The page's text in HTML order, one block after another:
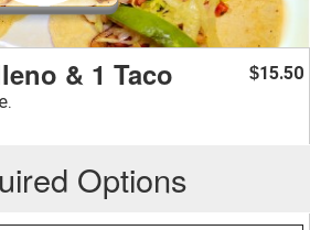
& 1 Taco $15.50
Options